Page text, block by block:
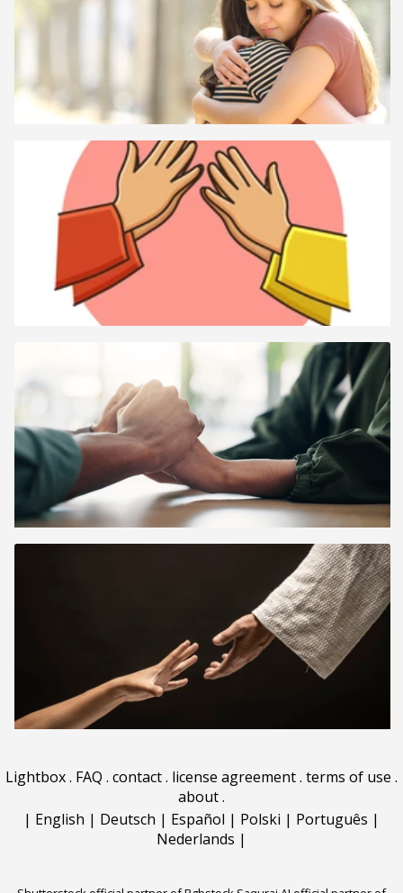
Lightbox. FAQ . contact. license agreement. terms of use .
about.
| English | Deutsch | Español | Polski | Português |
Nederlands |